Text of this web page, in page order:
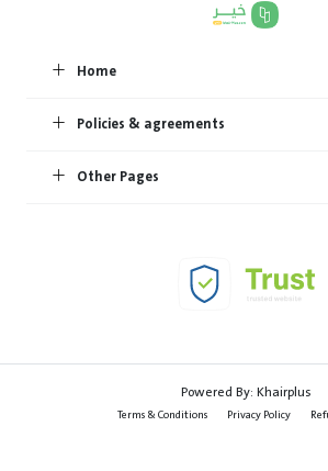
Home
Policies & agreements
Other Pages
Powered By: Khairplus
Terms & Conditions Privacy Policy